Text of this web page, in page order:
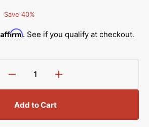
Saved
Save 40%
Affirm. See if you qualify at checkout.
Decrease
quantity
for
Live
Laugh
Increase
quantity
Laugh
Add to Cart